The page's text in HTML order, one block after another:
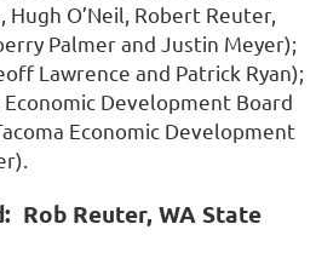
Hugh O’Neil, Robert Reuter,
Palmer and Justin Meyer);
Lawrence and Patrick Ryan);
Development Board
Economic Development
Rob Reuter, WA State